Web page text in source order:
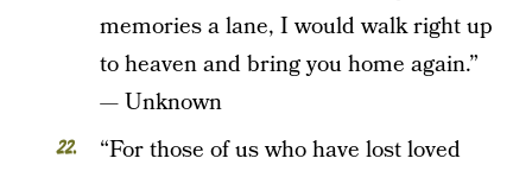
memories a lane, I would walk right up
to heaven and bring you home again.”
— Unknown
“For those of us who have lost loved